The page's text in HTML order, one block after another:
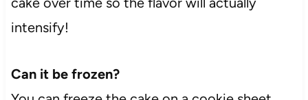
intensify!
Can it be frozen?